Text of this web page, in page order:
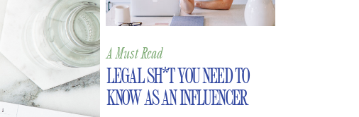
LEGAL SH*T YOU NEED TO
KNOW AS AN INFLUENCER
A Must Read